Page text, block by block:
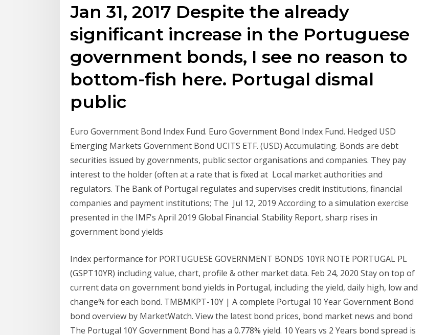
Jan 31, 2017 Despite the already
significant increase in the Portuguese
government bonds, I see no reason to
bottom-fish here. Portugal dismal
public
Euro Government Bond Index Fund. Euro Government Bond Index Fund. Hedged USD
Emerging Markets Government Bond UCITS ETF. (USD) Accumulating. Bonds are debt
securities issued by governments, public sector organisations and companies. They pay
interest to the holder (often at a rate that is fixed at Local market authorities and
regulators. The Bank of Portugal regulates and supervises credit institutions, financial
companies and payment institutions; The Jul 12, 2019 According to a simulation exercise
presented in the IMF's April 2019 Global Financial. Stability Report, sharp rises in
government bond yields
Index performance for PORTUGUESE GOVERNMENT BONDS 10YR NOTE PORTUGAL PL
(GSPT10YR) including value, chart, profile & other market data. Feb 24, 2020 Stay on top of
current data on government bond yields in Portugal, including the yield, daily high, low and
change% for each bond. TMBMKPT-10Y | A complete Portugal 10 Year Government Bond
bond overview by MarketWatch. View the latest bond prices, bond market news and bond
The Portugal 10Y Government Bond has a 0.778% yield. 10 Years vs 2 Years bond spread is